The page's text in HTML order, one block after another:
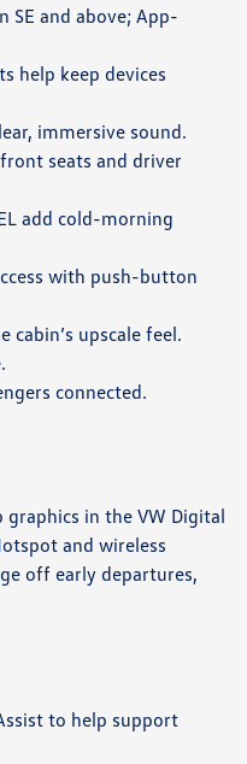
SE and above; App-
help keep devices
immersive sound.
seats and driver
add cold-morning
with push-button
cabin’s upscale feel.
connected.
in the VW Digital
and wireless
off early departures,
to help support